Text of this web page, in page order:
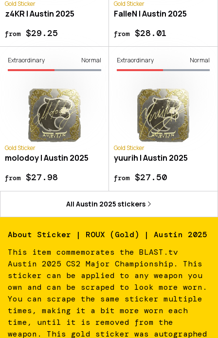
Gold Sticker
z4KR | Austin 2025
from$29.25
Gold Sticker
FalleN | Austin 2025
from$28.01
Extraordinary Normal
Gold Sticker
molodoy | Austin 2025
from$27.98
Extraordinary Normal
Gold Sticker
yuurih | Austin 2025
from$27.50
All Austin 2025 stickers
About Sticker | ROUX (Gold) | Austin 2025
This item commemorates the BLAST.tv
Austin 2025 CS2 Major Championship. This
sticker can be applied to any weapon you
own and can be scraped to look more worn.
You can scrape the same sticker multiple
times, making it a bit more worn each
time, until it is removed from the
weapon. This gold sticker was autographed